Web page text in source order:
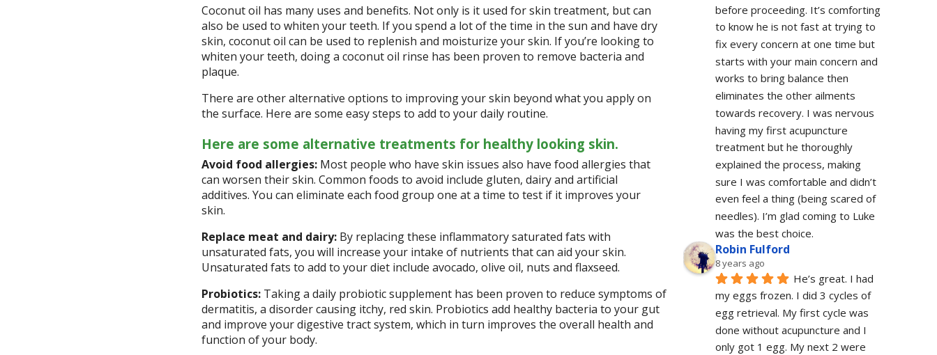
Coconut oil has many uses and benefits. Not only is it used for skin treatment, but can
also be used to whiten your teeth. If you spend a lot of the time in the sun and have dry
skin, coconut oil can be used to replenish and moisturize your skin. If you’re looking to
whiten your teeth, doing a coconut oil rinse has been proven to remove bacteria and
plaque.
There are other alternative options to improving your skin beyond what you apply on
the surface. Here are some easy steps to add to your daily routine.
Here are some alternative treatments for healthy looking skin.
Avoid food allergies:Most people who have skin issues also have food allergies that
can worsen their skin. Common foods to avoid include gluten, dairy and artificial
additives. You can eliminate each food group one at a time to test if it improves your
skin.
Replace meat and dairy:By replacing these inflammatory saturated fats with
unsaturated fats, you will increase your intake of nutrients that can aid your skin.
Unsaturated fats to add to your diet include avocado, olive oil, nuts and flaxseed.
Probiotics: Taking a daily probiotic supplement has been proven to reduce symptoms of
dermatitis, a disorder causing itchy, red skin. Probiotics add healthy bacteria to your gut
and improve your digestive tract system, which in turn improves the overall health and
function of your body.
before proceeding. It’s comforting
to know he is not fast at trying to
fix every concern at one time but
starts with your main concern and
works to bring balance then
eliminates the other ailments
towards recovery. I was nervous
having my first acupuncture
treatment but he thoroughly
explained the process, making
sure I was comfortable and didn’t
even feel a thing (being scared of
needles). I’m glad coming to Luke
was the best choice.
Robin Fulford
8 years ago
He’s great. I had
my eggs frozen. I did 3 cycles of
egg retrieval. My first cycle was
done without acupuncture and I
only got 1 egg. My next 2 were